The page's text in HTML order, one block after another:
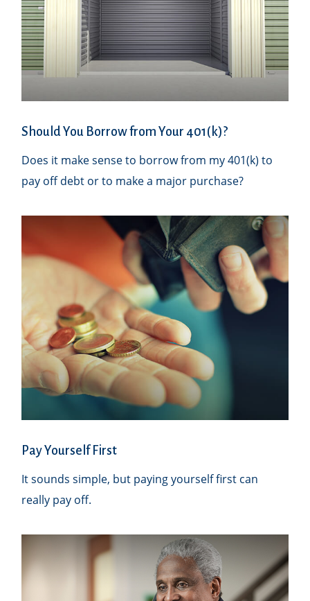
Should You Borrow from Your 401(k)?
Does it make sense to borrow from my 401(k) to
pay off debt or to make a major purchase?
Pay Yourself First
It sounds simple, but paying yourself first can
really pay off.